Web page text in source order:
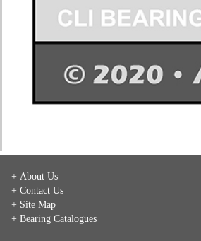
+ About Us
+ Contact Us
+ Site Map
+ Bearing Catalogues